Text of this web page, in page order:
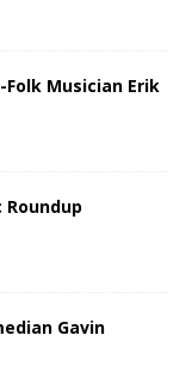
Musician Erik
Roundup
Gavin